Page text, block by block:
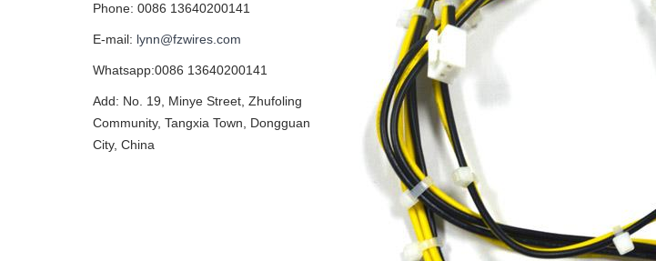
Phone: 0086 13640200141
E-mail: lynn@fzwires.com
Whatsapp:0086 13640200141
Add: No. 19, Minye Street, Zhufoling
Community, Tangxia Town, Dongguan
City, China